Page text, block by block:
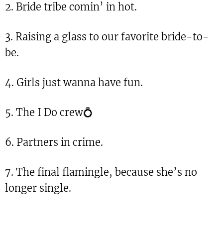
2. Bride tribe comin’ in hot.
3. Raising a glass to our favorite bride-to-
be.
4. Girls just wanna have fun.
5. The I Do crew💍
6. Partners in crime.
7. The final flamingle, because she’s no
longer single.